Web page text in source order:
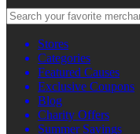
Stores
Categories
Featured Causes
Exclusive Coupons
Blog
Charity Offers
Summer Savings